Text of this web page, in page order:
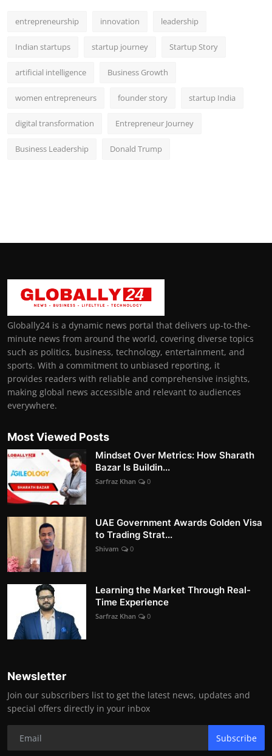
entrepreneurship innovation leadership
Indian startups startup journey Startup Story
artificial intelligence Business Growth
women entrepreneurs founder story startup India
digital transformation Entrepreneur Journey
Business Leadership Donald Trump
Globally24 is a dynamic news portal that delivers up-to-the-
minute news from around the world, covering diverse topics
such as politics, business, technology, entertainment, and
sports. With a commitment to unbiased reporting, it
provides readers with reliable and comprehensive insights,
making global news accessible and relevant to audiences
everywhere.
Most Viewed Posts
Mindset Over Metrics: How Sharath
Bazar Is Buildin...
Sarfraz Khan 0
UAE Government Awards Golden Visa
to Trading Strat...
Shivam 0
Learning the Market Through Real-
Time Experience
Sarfraz Khan 0
Newsletter
Join our subscribers list to get the latest news, updates and
special offers directly in your inbox
Subscribe